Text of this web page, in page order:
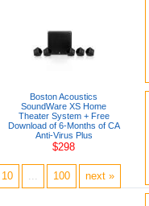
Boston Acoustics
SoundWare XS Home
Theater System + Free
Download of 6-Months of CA
Anti-Virus Plus
$298
10 ... 100 next »